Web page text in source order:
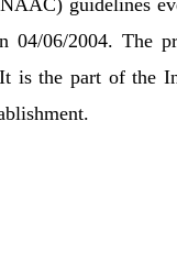
guidelines
06/2004. The
the part of the